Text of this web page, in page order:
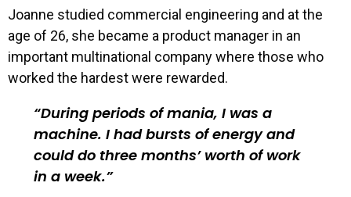
Joanne studied commercial engineering and at the
age of 26, she became a product manager in an
important multinational company where those who
worked the hardest were rewarded.
During periods of mania, I was a
machine. I had bursts of energy and
could do three months’ worth of work
in a week.